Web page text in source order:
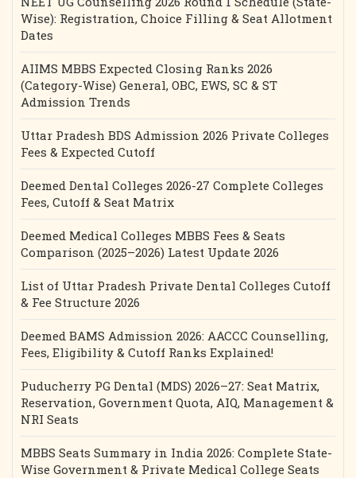
Wise): Registration, Choice Filling & Seat Allotment
Dates
AIIMS MBBS Expected Closing Ranks 2026
(Category-Wise) General, OBC, EWS, SC & ST
Admission Trends
Uttar Pradesh BDS Admission 2026 Private Colleges
Fees & Expected Cutoff
Deemed Dental Colleges 2026-27 Complete Colleges
Fees, Cutoff & Seat Matrix
Deemed Medical Colleges MBBS Fees & Seats
Comparison (2025–2026) Latest Update 2026
List of Uttar Pradesh Private Dental Colleges Cutoff
& Fee Structure 2026
Deemed BAMS Admission 2026: AACCC Counselling,
Fees, Eligibility & Cutoff Ranks Explained!
Puducherry PG Dental (MDS) 2026–27: Seat Matrix,
Reservation, Government Quota, AIQ, Management &
NRI Seats
MBBS Seats Summary in India 2026: Complete State-
Wise Government & Private Medical College Seats